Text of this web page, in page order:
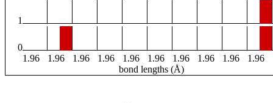
1
0
1.96
1.96 1.96 1.96 1.96 1.96 1.96 1.96 1.96 1.96
bond lengths (Å)